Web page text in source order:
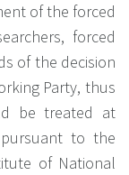
of the forced
forced
of the decision
Party, thus
be treated at
to the
of National